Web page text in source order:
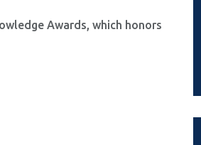
Awards, which honors